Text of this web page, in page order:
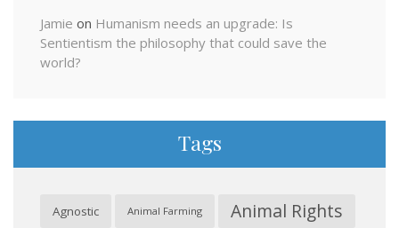
Jamie on Humanism needs an upgrade: Is
Sentientism the philosophy that could save the
world?
Tags
Agnostic Animal Farming Animal Rights